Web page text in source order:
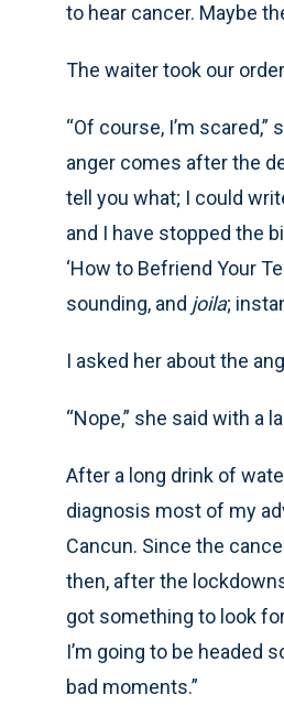
to hear cancer. Maybe
The waiter took our
“Of course, I’m
anger comes after the
tell you what; I could
and I have stopped the
‘How to Befriend Your
sounding, and joila;
I asked her about the
“Nope,” she said with a
After a long drink of
diagnosis most of my
Cancun. Since the
then, after the
got something to look
I’m going to be headed
bad moments.”